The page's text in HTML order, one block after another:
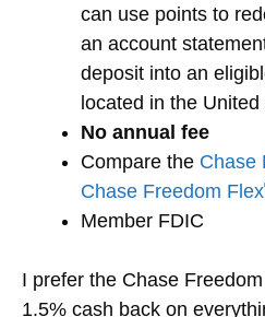
can use points to
an account
deposit into an
located in the United
No annual fee
Compare the Chase
Chase Freedom Flex
Member FDIC
I prefer the Chase
1.5% cash back on